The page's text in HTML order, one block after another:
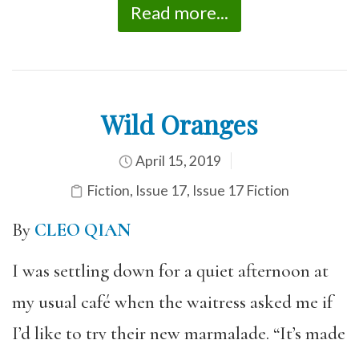
Read more...
Wild Oranges
April 15, 2019
Fiction, Issue 17, Issue 17 Fiction
By CLEO QIAN
I was settling down for a quiet afternoon at
my usual café when the waitress asked me if
I’d like to try their new marmalade. “It’s made